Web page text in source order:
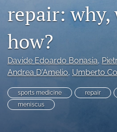
RSS
(opens
a
modal
with
a
link
to
feed)
repair: why,
how?
Davide Edoardo Bonasia,
Andrea D'Amelio, Umberto
sports medicine repair
meniscus